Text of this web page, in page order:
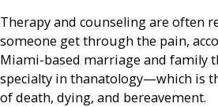
Therapy and counseling are often
someone get through the pain,
Miami-based marriage and family
specialty in thanatology—which is
of death, dying, and bereavement.